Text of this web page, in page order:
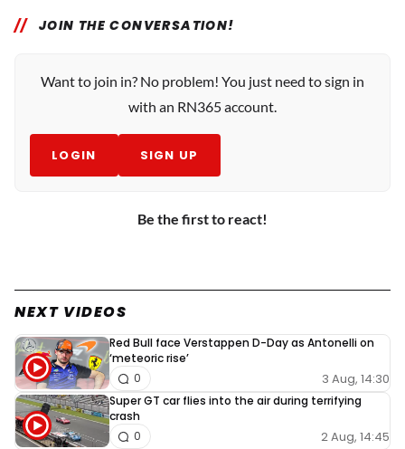
JOIN THE CONVERSATION!
Want to join in? No problem! You just need to sign in
with an RN365 account.
LOGIN SIGN UP
Be the first to react!
NEXT VIDEOS
Red Bull face Verstappen D-Day as Antonelli on
‘meteoric rise’
3 Aug, 14:30
0
Super GT car flies into the air during terrifying
crash
2 Aug, 14:45
0